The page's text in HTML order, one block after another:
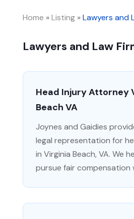
Home »Listing»Lawyers and
Lawyers and Law
Head Injury Attorney
Beach VA
Joynes and Gaidies
legal representation for
in Virginia Beach, VA. We
pursue fair compensation